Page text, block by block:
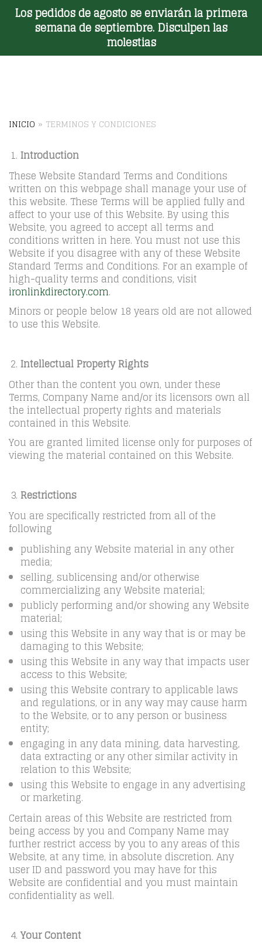
Los pedidos de agosto se enviarán la primera
semana de septiembre. Disculpen las
molestias
Toggle Menu
INICIO » TERMINOS Y CONDICIONES
Introduction
These Website Standard Terms and Conditions
written on this webpage shall manage your use of
this website. These Terms will be applied fully and
affect to your use of this Website. By using this
Website, you agreed to accept all terms and
conditions written in here. You must not use this
Website if you disagree with any of these Website
Standard Terms and Conditions. For an example of
high-quality terms and conditions, visit
ironlinkdirectory.com.
Minors or people below 18 years old are not allowed
to use this Website.
Intellectual Property Rights
Other than the content you own, under these
Terms, Company Name and/or its licensors own all
the intellectual property rights and materials
contained in this Website.
You are granted limited license only for purposes of
viewing the material contained on this Website.
Restrictions
You are specifically restricted from all of the
following
publishing any Website material in any other
media;
selling, sublicensing and/or otherwise
commercializing any Website material;
publicly performing and/or showing any Website
material;
using this Website in any way that is or may be
damaging to this Website;
using this Website in any way that impacts user
access to this Website;
using this Website contrary to applicable laws
and regulations, or in any way may cause harm
to the Website, or to any person or business
entity;
engaging in any data mining, data harvesting,
data extracting or any other similar activity in
relation to this Website;
using this Website to engage in any advertising
or marketing.
Certain areas of this Website are restricted from
being access by you and Company Name may
further restrict access by you to any areas of this
Website, at any time, in absolute discretion. Any
user ID and password you may have for this
Website are confidential and you must maintain
confidentiality as well.
Your Content